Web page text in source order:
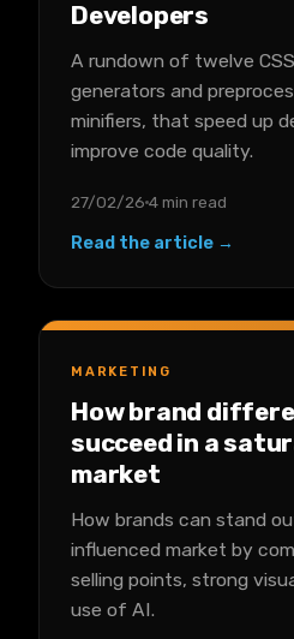
Developers
A rundown of twelve
generators and
minifiers, that speed up
improve code quality.
27/02/26 4 min read
Read the article →
MARKETING
How brand
succeed in a
market
How brands can stand
influenced market by
selling points, strong
use of AI.